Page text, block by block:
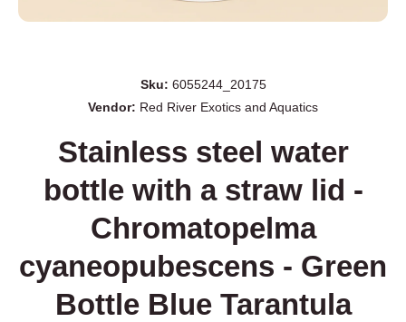
Sku: 6055244_20175
Vendor: Red River Exotics and Aquatics
Stainless steel water
bottle with a straw lid -
Chromatopelma
cyaneopubescens - Green
Bottle Blue Tarantula